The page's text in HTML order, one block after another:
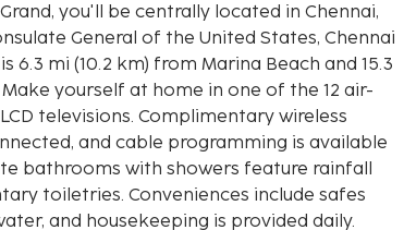
you'll be centrally located in Chennai,
General of the United States, Chennai
Make yourself at home in one of the 12 air-
televisions. Complimentary wireless
and cable programming is available
bathrooms with showers feature rainfall
toiletries. Conveniences include safes
and housekeeping is provided daily.